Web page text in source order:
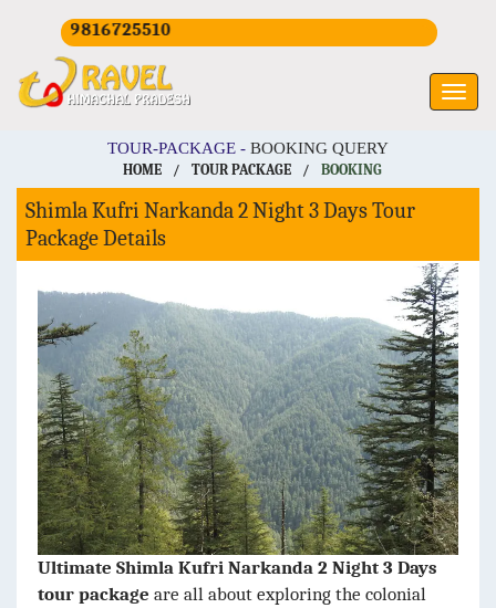
TOUR-PACKAGE - BOOKING QUERY
HOME / TOUR PACKAGE / BOOKING
Shimla Kufri Narkanda 2 Night 3 Days Tour
Package Details
Ultimate Shimla Kufri Narkanda 2 Night 3 Days
tour package are all about exploring the colonial